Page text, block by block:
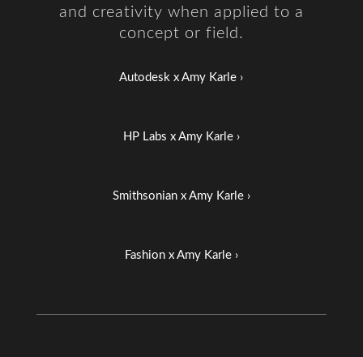
and creativity when applied to a
concept or field.
Autodesk x Amy Karle ›
HP Labs x Amy Karle ›
Smithsonian x Amy Karle ›
Fashion x Amy Karle ›